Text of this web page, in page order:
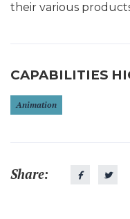
their various
CAPABILITIES
Animation
Share: